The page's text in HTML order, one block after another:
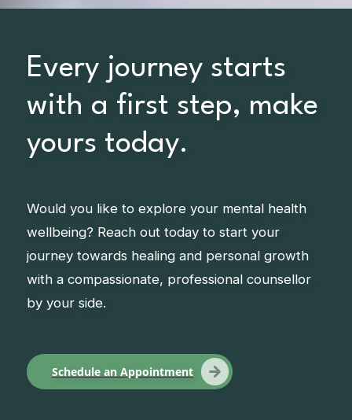
Every journey starts
with a first step, make
yours today.
Would you like to explore your mental health
wellbeing? Reach out today to start your
journey towards healing and personal growth
with a compassionate, professional counsellor
by your side.
Schedule an Appointment